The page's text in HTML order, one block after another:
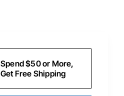
Spend $50 or More,
Get Free Shipping